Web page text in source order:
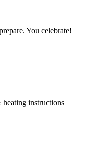
You celebrate!
instructions